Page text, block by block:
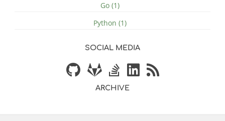
Go (1)
Python (1)
SOCIAL MEDIA
ARCHIVE